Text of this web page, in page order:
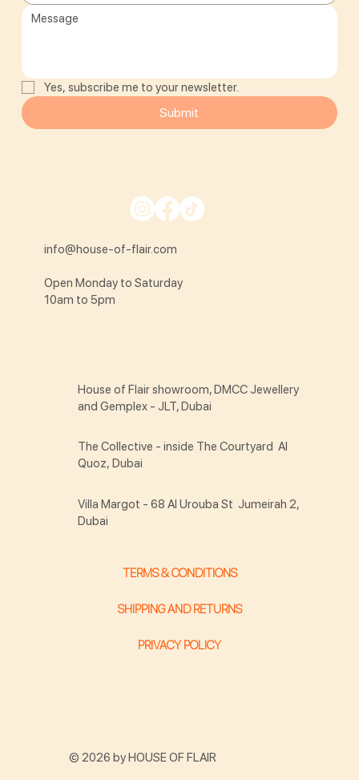
Yes, subscribe me to your newsletter.
Submit
© 2026 by HOUSE OF FLAIR
info@house-of-flair.com
Open Monday to Saturday
10am to 5pm
TERMS & CONDITIONS
SHIPPING AND RETURNS
PRIVACY POLICY
House of Flair showroom, DMCC Jewellery
and Gemplex - JLT, Dubai
The Collective - inside The Courtyard Al
Quoz, Dubai
Villa Margot - 68 Al Urouba St Jumeirah 2,
Dubai